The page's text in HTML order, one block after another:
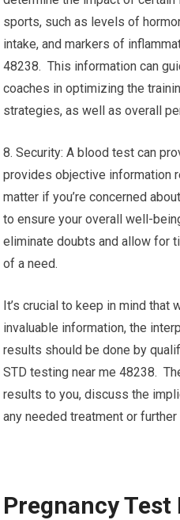
sports, such as levels of
intake, and markers of
48238. This information can
coaches in optimizing the
strategies, as well as overall
8. Security: A blood test can
provides objective information
matter if you’re concerned
to ensure your overall well-
eliminate doubts and allow for
of a need.
It’s crucial to keep in mind
invaluable information, the
results should be done by
STD testing near me 48238.
results to you, discuss the
any needed treatment or
Pregnancy Test